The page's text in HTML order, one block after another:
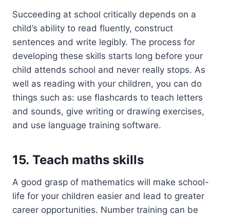
Succeeding at school critically depends on a
child’s ability to read fluently, construct
sentences and write legibly. The process for
developing these skills starts long before your
child attends school and never really stops. As
well as reading with your children, you can do
things such as: use flashcards to teach letters
and sounds, give writing or drawing exercises,
and use language training software.
15. Teach maths skills
A good grasp of mathematics will make school-
life for your children easier and lead to greater
career opportunities. Number training can be